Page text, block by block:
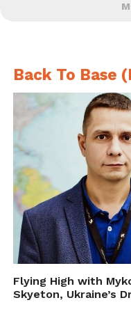
Back To Base
Flying High with
Skyeton, Ukraine’s